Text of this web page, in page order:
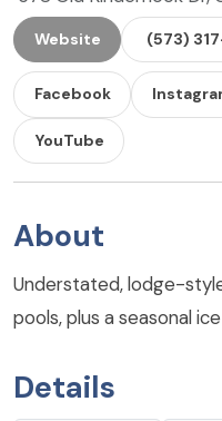
Website (573)
Facebook
YouTube
About
Understated, lodge-
pools, plus a seasonal
Details